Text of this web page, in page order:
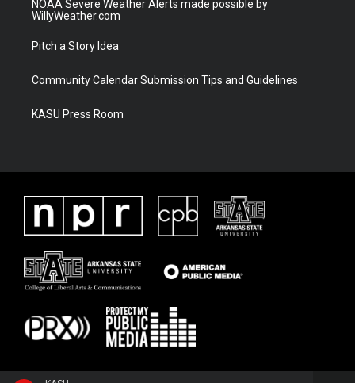
NOAA Severe Weather Alerts made possible by
WillyWeather.com
Pitch a Story Idea
Community Calendar Submission Tips and Guidelines
KASU Press Room